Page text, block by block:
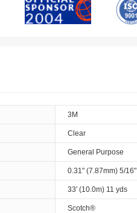
3M
Clear
General Purpose
0.31" (7.87mm) 5/16"
33' (10.0m) 11 yds
Scotch®